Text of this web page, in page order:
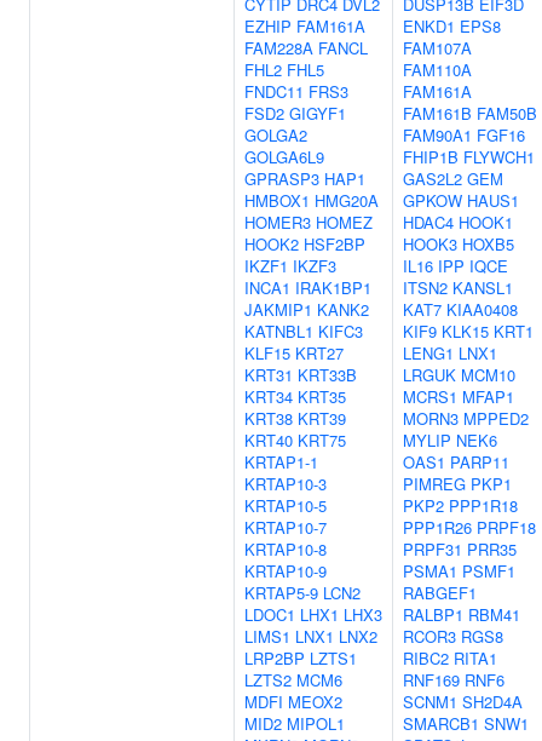
EZHIP FAM161A
FAM228A FANCL
FHL2 FHL5
FNDC11 FRS3
FSD2 GIGYF1
GOLGA2
GOLGA6L9
GPRASP3 HAP1
HMBOX1 HMG20A
HOMER3 HOMEZ
HOOK2 HSF2BP
IKZF1 IKZF3
INCA1 IRAK1BP1
JAKMIP1 KANK2
KATNBL1 KIFC3
KLF15 KRT27
KRT31 KRT33B
KRT34 KRT35
KRT38 KRT39
KRT40 KRT75
KRTAP1-1
KRTAP10-3
KRTAP10-5
KRTAP10-7
KRTAP10-8
KRTAP10-9
KRTAP5-9 LCN2
LDOC1 LHX1 LHX3
LIMS1 LNX1 LNX2
LRP2BP LZTS1
LZTS2 MCM6
MDFI MEOX2
MID2 MIPOL1
ENKD1 EPS8
FAM107A
FAM110A
FAM161A
FAM161B FAM50B
FAM90A1 FGF16
FHIP1B FLYWCH1
GAS2L2 GEM
GPKOW HAUS1
HDAC4 HOOK1
HOOK3 HOXB5
IL16 IPP IQCE
ITSN2 KANSL1
KAT7 KIAA0408
KIF9 KLK15 KRT1
LENG1 LNX1
LRGUK MCM10
MCRS1 MFAP1
MORN3 MPPED2
MYLIP NEK6
OAS1 PARP11
PIMREG PKP1
PKP2 PPP1R18
PPP1R26 PRPF18
PRPF31 PRR35
PSMA1 PSMF1
RABGEF1
RALBP1 RBM41
RCOR3 RGS8
RIBC2 RITA1
RNF169 RNF6
SCNM1 SH2D4A
SMARCB1 SNW1